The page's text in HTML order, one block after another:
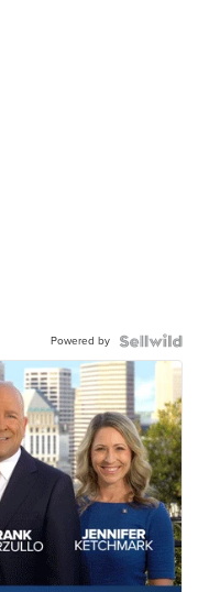
Powered by